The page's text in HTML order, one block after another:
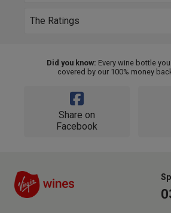
The Ratings
Did you know: Every wine bottle
covered by our 100% money
Share on
Facebook